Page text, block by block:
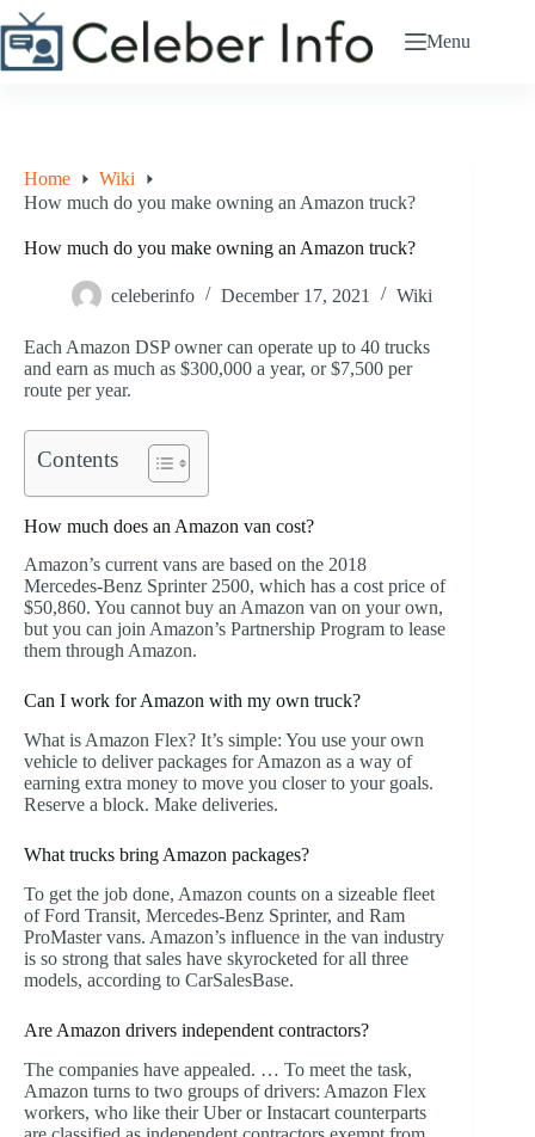
Skip
to
content
Menu
Home
Wiki
How much do you make owning an Amazon truck?
How much do you make owning an Amazon truck?
celeberinfo December 17, 2021 Wiki
Each Amazon DSP owner can operate up to 40 trucks
and earn as much as $300,000 a year, or $7,500 per
route per year.
Contents
How much does an Amazon van cost?
Amazon’s current vans are based on the 2018
Mercedes-Benz Sprinter 2500, which has a cost price of
$50,860. You cannot buy an Amazon van on your own,
but you can join Amazon’s Partnership Program to lease
them through Amazon.
Can I work for Amazon with my own truck?
What is Amazon Flex? It’s simple: You use your own
vehicle to deliver packages for Amazon as a way of
earning extra money to move you closer to your goals.
Reserve a block. Make deliveries.
What trucks bring Amazon packages?
To get the job done, Amazon counts on a sizeable fleet
of Ford Transit, Mercedes-Benz Sprinter, and Ram
ProMaster vans. Amazon’s influence in the van industry
is so strong that sales have skyrocketed for all three
models, according to CarSalesBase.
Are Amazon drivers independent contractors?
The companies have appealed. … To meet the task,
Amazon turns to two groups of drivers: Amazon Flex
workers, who like their Uber or Instacart counterparts